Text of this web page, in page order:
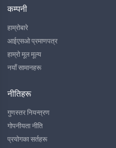
कम्पनी
हाम्रोबारे
आईएसओ प्रमाणपत्र
हाम्रो मूल मूल्य
नयाँ सामानहरू
नीतिहरू
गुणस्तर नियन्त्रण
गोपनीयता नीति
प्रयोगका सर्तहरू